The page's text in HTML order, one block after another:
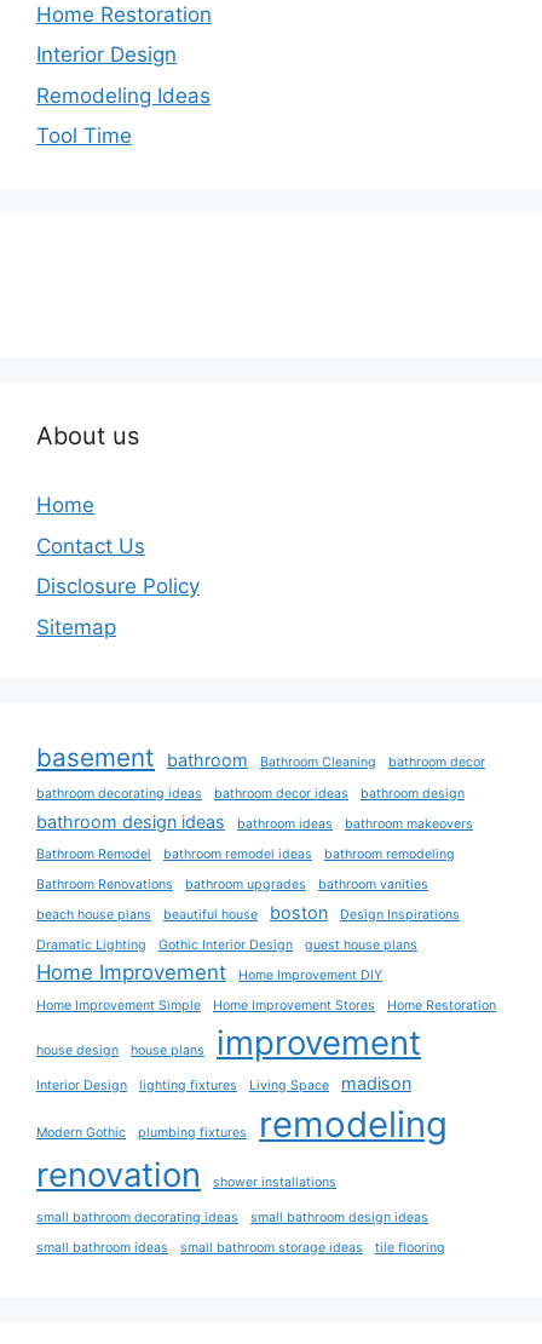
Home Restoration
Interior Design
Remodeling Ideas
Tool Time
About us
Home
Contact Us
Disclosure Policy
Sitemap
basement bathroom Bathroom Cleaning
bathroom decor
bathroom decorating ideas
bathroom decor ideas bathroom design
bathroom design ideas bathroom ideas
bathroom makeovers
Bathroom Remodel
bathroom remodel ideas
bathroom remodeling
Bathroom Renovations
bathroom upgrades
bathroom vanities
beach house plans
beautiful house boston
Design Inspirations
Dramatic Lighting
Gothic Interior Design guest house plans
Home Improvement
Home Improvement DIY
Home Improvement Simple
Home Improvement Stores Home Restoration
house design house plans improvement
Interior Design lighting fixtures Living Space madison
Modern Gothic plumbing fixtures remodeling
renovation shower installations
small bathroom decorating ideas
small bathroom design ideas
small bathroom ideas
small bathroom storage ideas tile flooring